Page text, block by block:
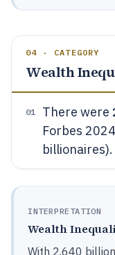
04 · CATEGORY
Wealth
01 There were
Forbes
billionaires).
INTERPRETATION
Wealth
With 2,640